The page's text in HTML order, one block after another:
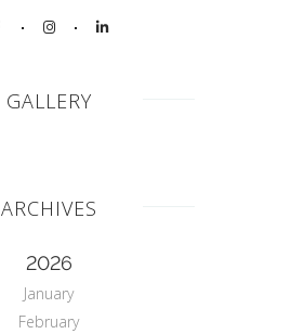
GALLERY
ARCHIVES
2026
January
February